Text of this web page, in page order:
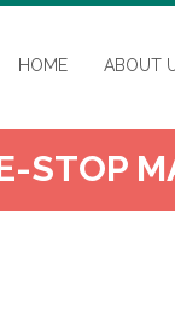
HOME ABOUT
STOP